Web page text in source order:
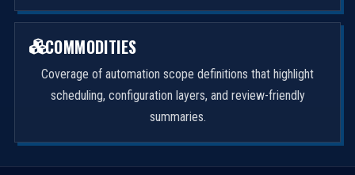
COMMODITIES
Coverage of automation scope definitions that highlight
scheduling, configuration layers, and review-friendly
summaries.